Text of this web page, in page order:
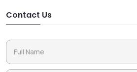
Contact Us